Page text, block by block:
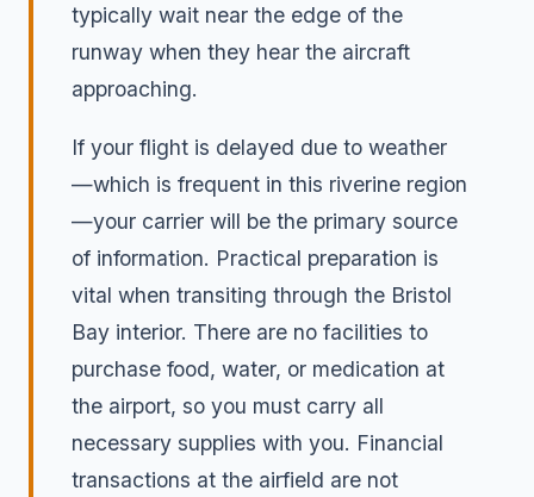
typically wait near the edge of the
runway when they hear the aircraft
approaching.
If your flight is delayed due to weather
—which is frequent in this riverine region
—your carrier will be the primary source
of information. Practical preparation is
vital when transiting through the Bristol
Bay interior. There are no facilities to
purchase food, water, or medication at
the airport, so you must carry all
necessary supplies with you. Financial
transactions at the airfield are not